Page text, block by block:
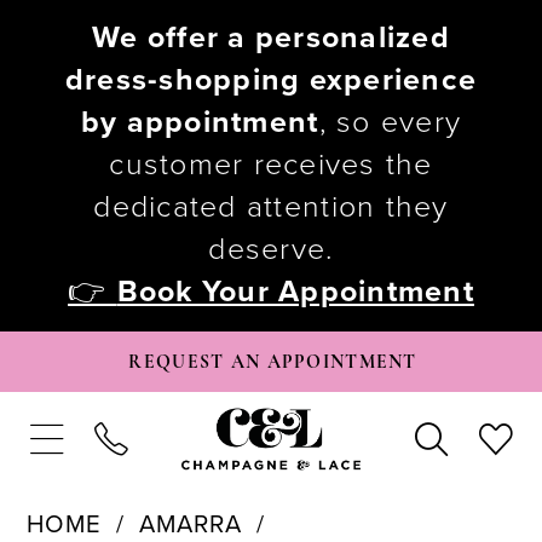
We offer a personalized
dress-shopping experience
by appointment, so every
customer receives the
dedicated attention they
deserve.
👉 Book Your Appointment
REQUEST AN APPOINTMENT
HOME
AMARRA